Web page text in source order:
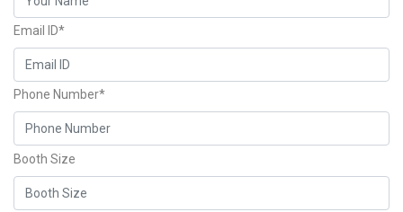
Email ID*
Phone Number*
Booth Size